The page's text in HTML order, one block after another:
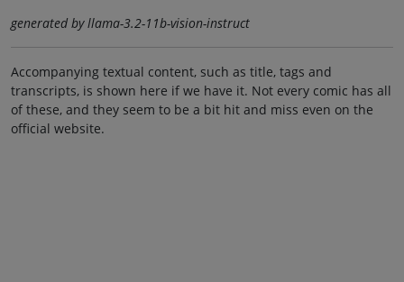
generated by llama-3.2-11b-vision-instruct
Accompanying textual content, such as title, tags and
transcripts, is shown here if we have it. Not every comic has all
of these, and they seem to be a bit hit and miss even on the
official website.